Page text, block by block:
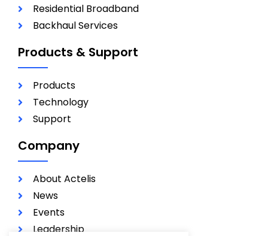
Residential Broadband
Backhaul Services
Products & Support
Products
Technology
Support
Company
About Actelis
News
Events
Leadership